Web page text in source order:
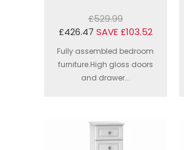
£529.99
£426.47 SAVE £103.52
Fully assembled bedroom
furniture.High gloss doors
and drawer...